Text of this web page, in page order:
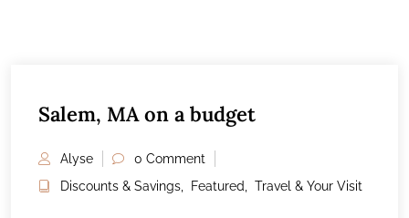
Salem, MA on a budget
Alyse
0 Comment
Discounts & Savings
Featured Travel & Your Visit